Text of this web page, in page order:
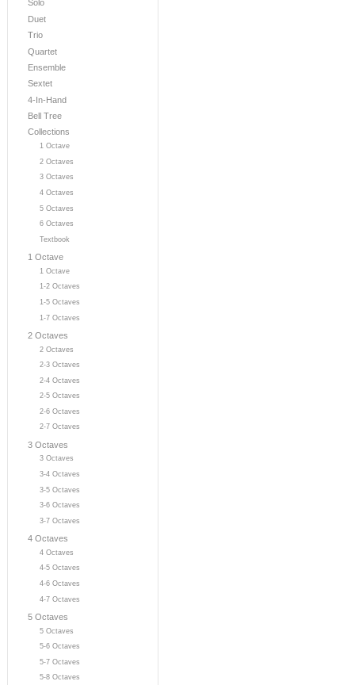
Solo
Duet
Trio
Quartet
Ensemble
Sextet
4-In-Hand
Bell Tree
Collections
1 Octave
2 Octaves
3 Octaves
4 Octaves
5 Octaves
6 Octaves
Textbook
1 Octave
1 Octave
1-2 Octaves
1-5 Octaves
1-7 Octaves
2 Octaves
2 Octaves
2-3 Octaves
2-4 Octaves
2-5 Octaves
2-6 Octaves
2-7 Octaves
3 Octaves
3 Octaves
3-4 Octaves
3-5 Octaves
3-6 Octaves
3-7 Octaves
4 Octaves
4 Octaves
4-5 Octaves
4-6 Octaves
4-7 Octaves
5 Octaves
5 Octaves
5-6 Octaves
5-7 Octaves
5-8 Octaves